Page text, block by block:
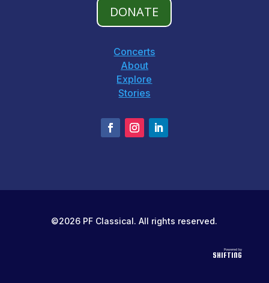
DONATE
Concerts
About
Explore
Stories
©2026 PF Classical. All rights reserved.
Powered by
SHIFTING